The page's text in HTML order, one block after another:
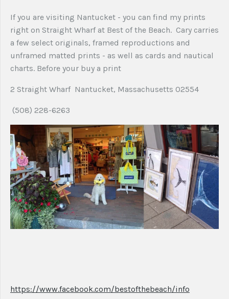
If you are visiting Nantucket - you can find my prints
right on Straight Wharf at Best of the Beach. Cary carries
a few select originals, framed reproductions and
unframed matted prints - as well as cards and nautical
charts. Before your buy a print
2 Straight Wharf Nantucket, Massachusetts 02554
(508) 228-6263
https://www.facebook.com/bestofthebeach/info